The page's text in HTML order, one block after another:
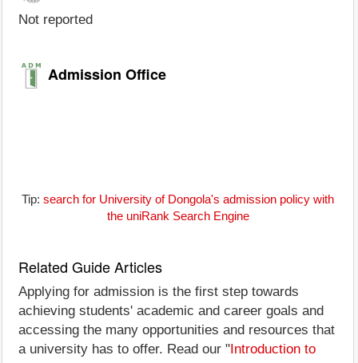
Not reported
Admission Office
Tip: search for University of Dongola's admission policy with
the uniRank Search Engine
Related Guide Articles
Applying for admission is the first step towards
achieving students' academic and career goals and
accessing the many opportunities and resources that
a university has to offer. Read our " Introduction to